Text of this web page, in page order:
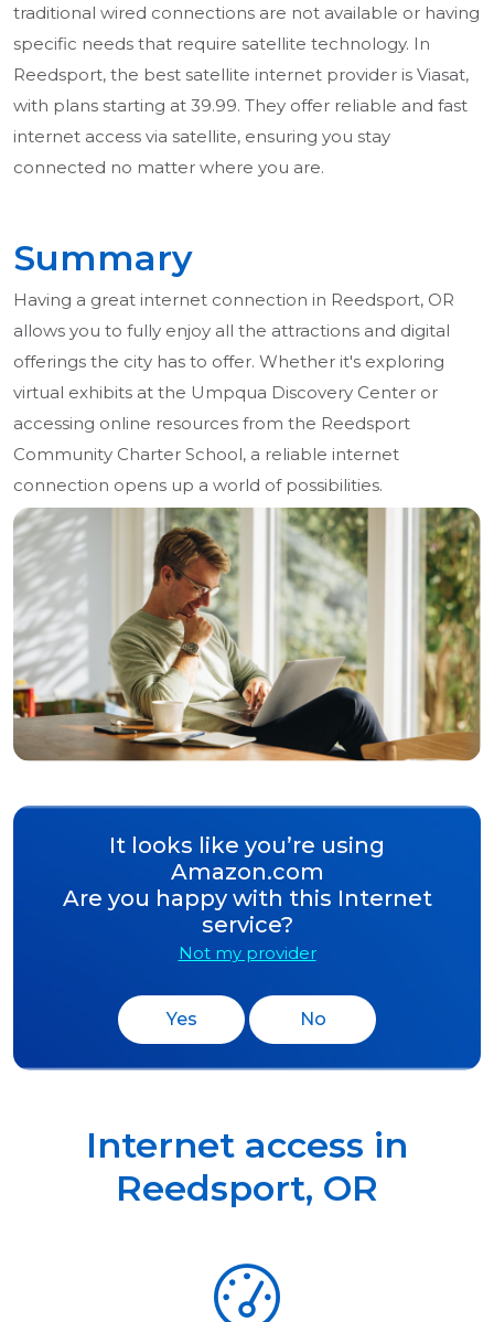
traditional wired connections are not available or having
specific needs that require satellite technology. In
Reedsport, the best satellite internet provider is Viasat,
with plans starting at 39.99. They offer reliable and fast
internet access via satellite, ensuring you stay
connected no matter where you are.
Summary
Having a great internet connection in Reedsport, OR
allows you to fully enjoy all the attractions and digital
offerings the city has to offer. Whether it's exploring
virtual exhibits at the Umpqua Discovery Center or
accessing online resources from the Reedsport
Community Charter School, a reliable internet
connection opens up a world of possibilities.
It looks like you’re using
Amazon.com
Are you happy with this Internet
service?
Not my provider
Yes No
Internet access in
Reedsport, OR